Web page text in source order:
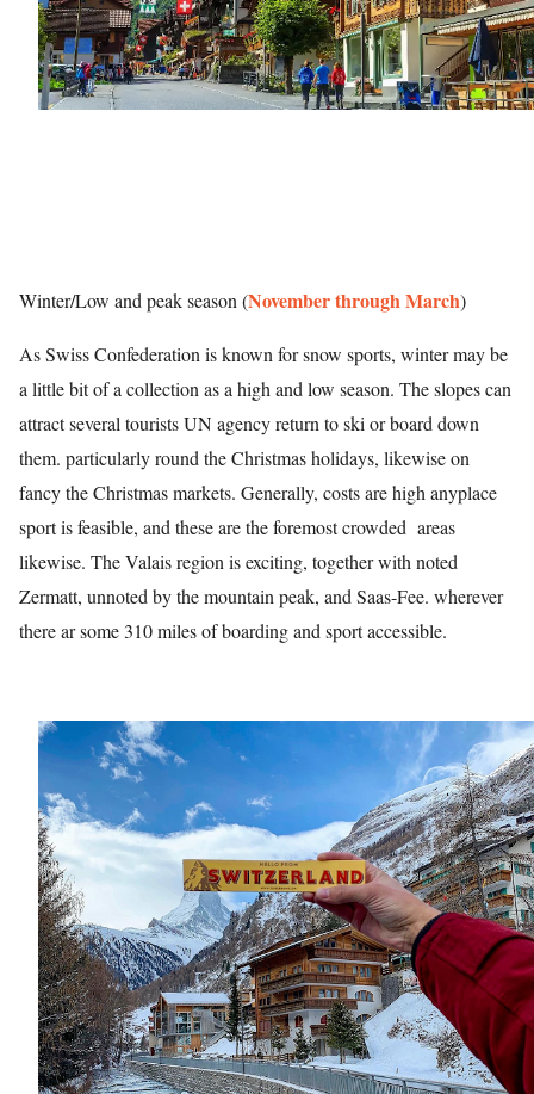
Winter/Low and peak season (November through March)
As Swiss Confederation is known for snow sports, winter may be
a little bit of a collection as a high and low season. The slopes can
attract several tourists UN agency return to ski or board down
them. particularly round the Christmas holidays, likewise on
fancy the Christmas markets. Generally, costs are high anyplace
sport is feasible, and these are the foremost crowded areas
likewise. The Valais region is exciting, together with noted
Zermatt, unnoted by the mountain peak, and Saas-Fee. wherever
there ar some 310 miles of boarding and sport accessible.